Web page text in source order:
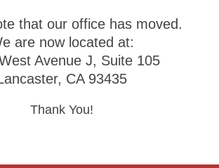
running when their obstetrician says
baby grows, extra body weight and
place more stress on the feet, ankles, and
also loosen the body's ligaments,
bands of tissue that support joints. This
prepare the body for childbirth, but
that our office has moved.
are now located at:
Avenue J, Suite 105
CA 93435
Thank You!